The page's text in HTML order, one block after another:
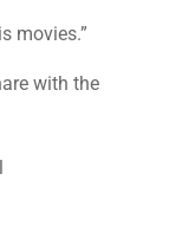
movies.”
with the